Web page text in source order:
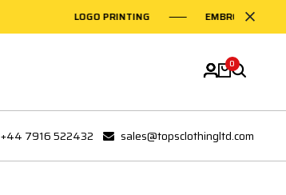
LOGO PRINTING EMBROIDERY ON
0
+44 7916 522432 sales@topsclothingltd.com